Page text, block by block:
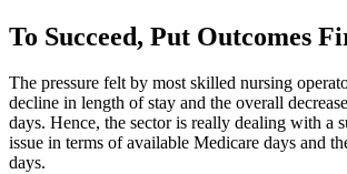
To Succeed, Put Outcomes
The pressure felt by most skilled nursing
decline in length of stay and the overall
days. Hence, the sector is really dealing with a
issue in terms of available Medicare days and
days.